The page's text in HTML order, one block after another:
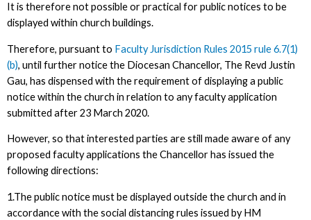
It is therefore not possible or practical for public notices to be
displayed within church buildings.
Therefore, pursuant to Faculty Jurisdiction Rules 2015 rule 6.7(1)
(b), until further notice the Diocesan Chancellor, The Revd Justin
Gau, has dispensed with the requirement of displaying a public
notice within the church in relation to any faculty application
submitted after 23 March 2020.
However, so that interested parties are still made aware of any
proposed faculty applications the Chancellor has issued the
following directions:
1.The public notice must be displayed outside the church and in
accordance with the social distancing rules issued by HM